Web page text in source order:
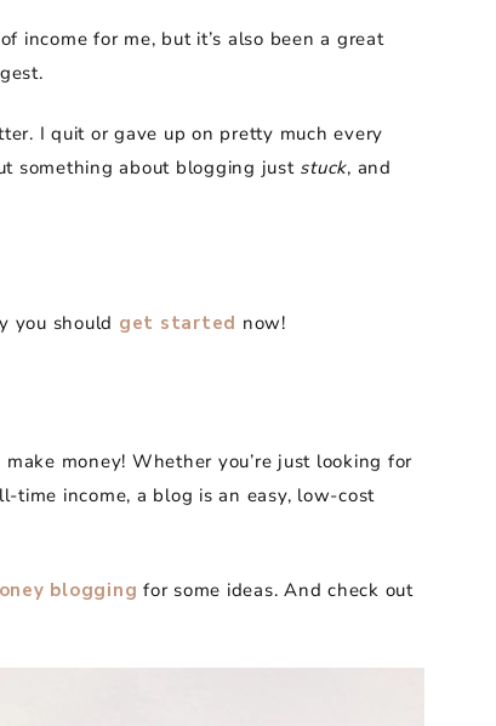
income for me, but it’s also been a great
I quit or gave up on pretty much every
something about blogging just stuck, and
you should get started now!
money! Whether you’re just looking for
income, a blog is an easy, low-cost
blogging for some ideas. And check out